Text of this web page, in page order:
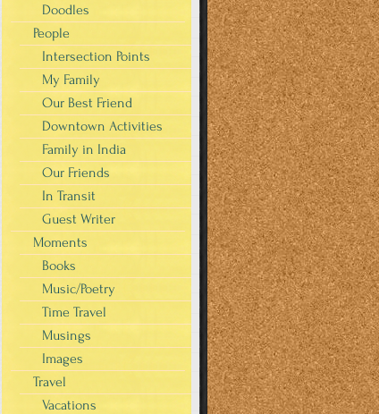
Doodles
People
Intersection Points
My Family
Our Best Friend
Downtown Activities
Family in India
Our Friends
In Transit
Guest Writer
Moments
Books
Music/Poetry
Time Travel
Musings
Images
Travel
Vacations